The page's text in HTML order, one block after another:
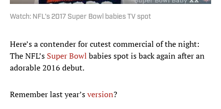
Watch: NFL’s 2017 Super Bowl babies TV spot
Here’s a contender for cutest commercial of the night:
The NFL’s Super Bowl babies spot is back again after an
adorable 2016 debut.
Remember last year’sversion?